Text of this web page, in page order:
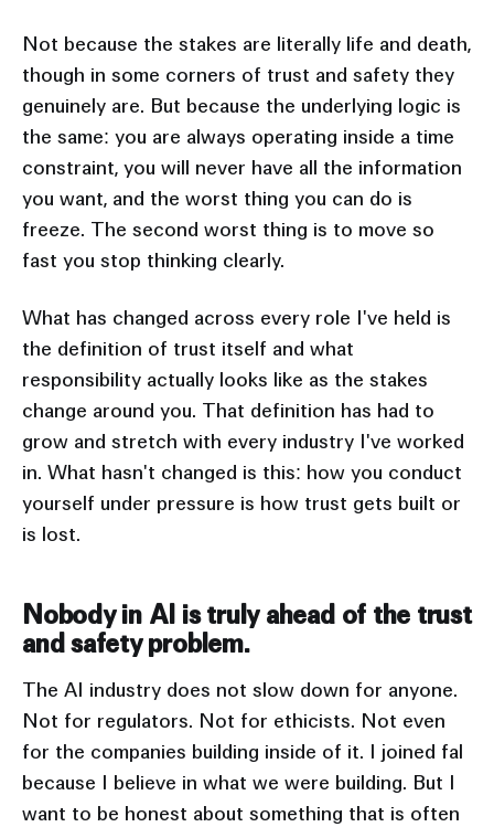
Not because the stakes are literally life and death,
though in some corners of trust and safety they
genuinely are. But because the underlying logic is
the same: you are always operating inside a time
constraint, you will never have all the information
you want, and the worst thing you can do is
freeze. The second worst thing is to move so
fast you stop thinking clearly.
What has changed across every role I've held is
the definition of trust itself and what
responsibility actually looks like as the stakes
change around you. That definition has had to
grow and stretch with every industry I've worked
in. What hasn't changed is this: how you conduct
yourself under pressure is how trust gets built or
is lost.
Nobody in AI is truly ahead of the trust
and safety problem.
The AI industry does not slow down for anyone.
Not for regulators. Not for ethicists. Not even
for the companies building inside of it. I joined fal
because I believe in what we were building. But I
want to be honest about something that is often